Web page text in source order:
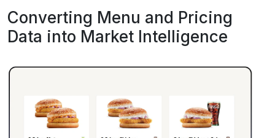
Converting Menu and Pricing
Data into Market Intelligence